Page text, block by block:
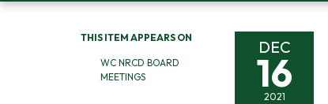
THIS ITEM APPEARS ON
WC NRCD BOARD
MEETINGS
DEC
16
2021